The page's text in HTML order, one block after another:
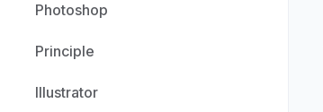
Photoshop
Principle
Illustrator